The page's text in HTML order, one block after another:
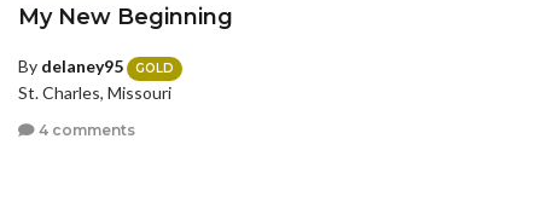
My New Beginning
By delaney95 GOLD
St. Charles, Missouri
4 comments